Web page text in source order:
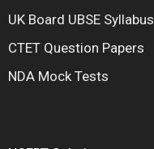
UK Board UBSE Syllabus
CTET Question Papers
NDA Mock Tests